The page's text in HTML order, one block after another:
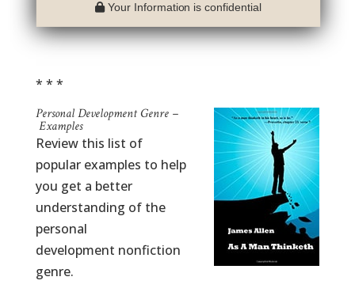
Your Information is confidential
* * *
Personal Development Genre –
Examples
Review this list of
popular examples to help
you get a better
understanding of the
personal
development nonfiction
genre.